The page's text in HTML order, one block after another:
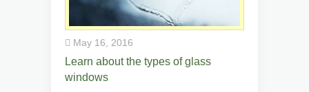
May 16, 2016
Learn about the types of glass
windows